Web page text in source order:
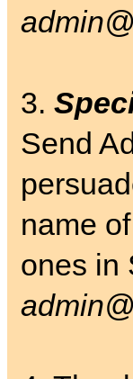
3.
Send
name
ones in